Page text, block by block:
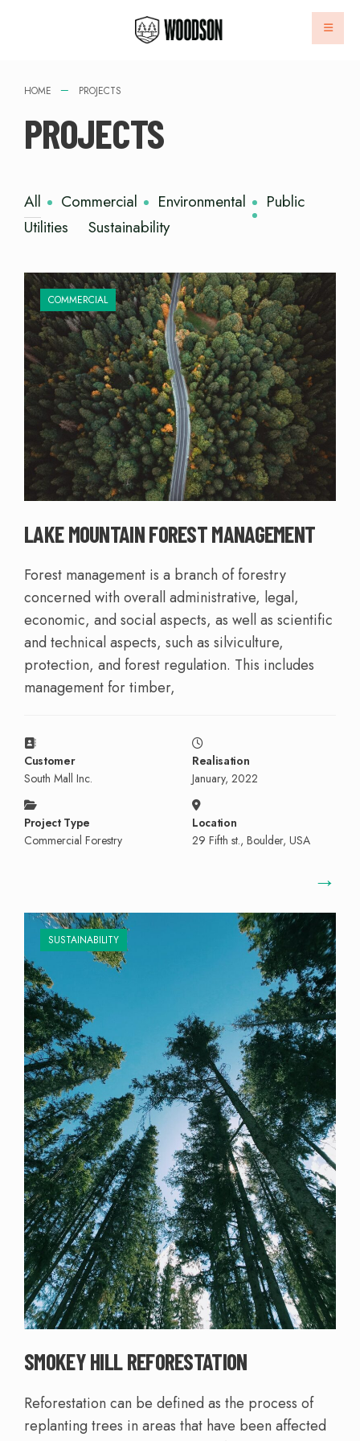
HOME PROJECTS
PROJECTS
All Commercial Environmental
Public
Utilities
Sustainability
COMMERCIAL
LAKE MOUNTAIN FOREST MANAGEMENT
Forest management is a branch of forestry
concerned with overall administrative, legal,
economic, and social aspects, as well as scientific
and technical aspects, such as silviculture,
protection, and forest regulation. This includes
management for timber,
Customer
South Mall Inc.
Realisation
January, 2022
Project Type
Commercial Forestry
Location
29 Fifth st., Boulder, USA
→
SUSTAINABILITY
SMOKEY HILL REFORESTATION
Reforestation can be defined as the process of
replanting trees in areas that have been affected